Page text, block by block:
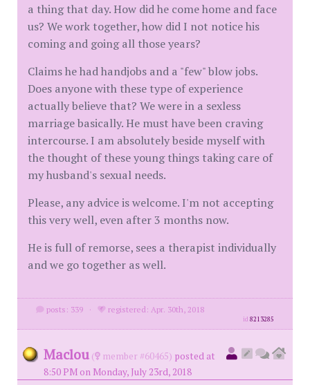
a thing that day. How did he come home and face
us? We work together, how did I not notice his
coming and going all those years?
Claims he had handjobs and a "few" blow jobs.
Does anyone with these type of experience
actually believe that? We were in a sexless
marriage basically. He must have been craving
intercourse. I am absolutely beside myself with
the thought of these young things taking care of
my husband's sexual needs.
Please, any advice is welcome. I'm not accepting
this very well, even after 3 months now.
He is full of remorse, sees a therapist individually
and we go together as well.
posts: 339 · registered: Apr. 30th, 2018
id8213285
Maclou ( member #60465) posted at
8:50 PM on Monday, July 23rd, 2018